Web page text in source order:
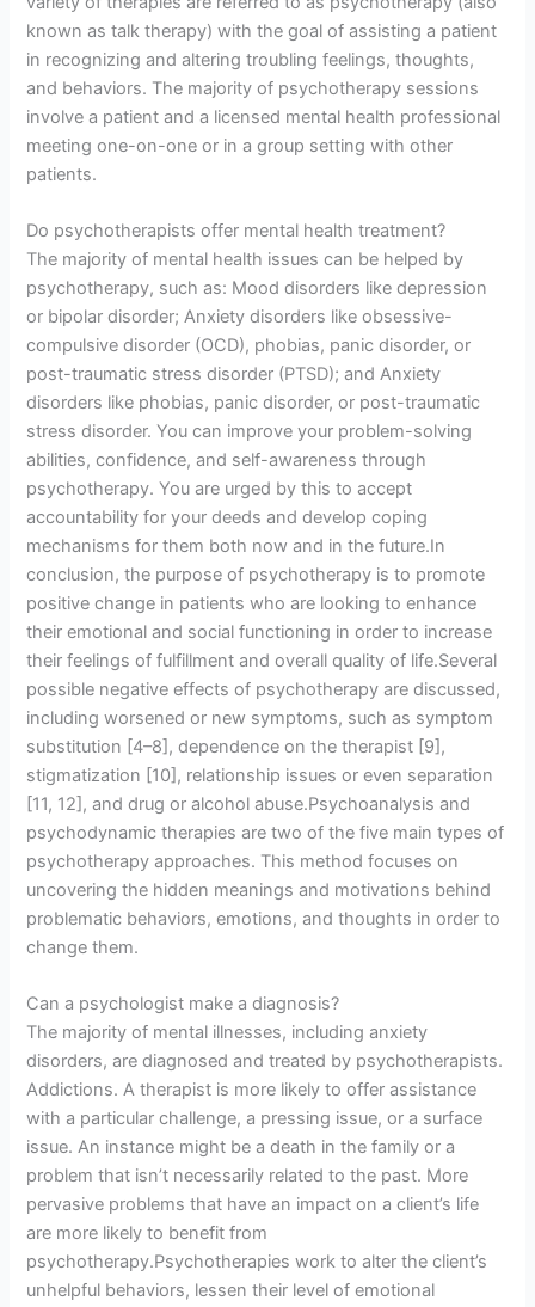
known as talk therapy) with the goal of assisting a patient
in recognizing and altering troubling feelings, thoughts,
and behaviors. The majority of psychotherapy sessions
involve a patient and a licensed mental health professional
meeting one-on-one or in a group setting with other
patients.
Do psychotherapists offer mental health treatment?
The majority of mental health issues can be helped by
psychotherapy, such as: Mood disorders like depression
or bipolar disorder; Anxiety disorders like obsessive-
compulsive disorder (OCD), phobias, panic disorder, or
post-traumatic stress disorder (PTSD); and Anxiety
disorders like phobias, panic disorder, or post-traumatic
stress disorder. You can improve your problem-solving
abilities, confidence, and self-awareness through
psychotherapy. You are urged by this to accept
accountability for your deeds and develop coping
mechanisms for them both now and in the future.In
conclusion, the purpose of psychotherapy is to promote
positive change in patients who are looking to enhance
their emotional and social functioning in order to increase
their feelings of fulfillment and overall quality of life.Several
possible negative effects of psychotherapy are discussed,
including worsened or new symptoms, such as symptom
substitution [4–8], dependence on the therapist [9],
stigmatization [10], relationship issues or even separation
[11, 12], and drug or alcohol abuse.Psychoanalysis and
psychodynamic therapies are two of the five main types of
psychotherapy approaches. This method focuses on
uncovering the hidden meanings and motivations behind
problematic behaviors, emotions, and thoughts in order to
change them.
Can a psychologist make a diagnosis?
The majority of mental illnesses, including anxiety
disorders, are diagnosed and treated by psychotherapists.
Addictions. A therapist is more likely to offer assistance
with a particular challenge, a pressing issue, or a surface
issue. An instance might be a death in the family or a
problem that isn’t necessarily related to the past. More
pervasive problems that have an impact on a client’s life
are more likely to benefit from
psychotherapy.Psychotherapies work to alter the client’s
unhelpful behaviors, lessen their level of emotional